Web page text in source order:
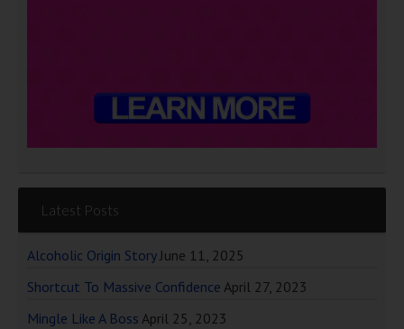
Latest Posts
Alcoholic Origin Story June 11, 2025
Shortcut To Massive Confidence April 27, 2023
Mingle Like A Boss April 25, 2023